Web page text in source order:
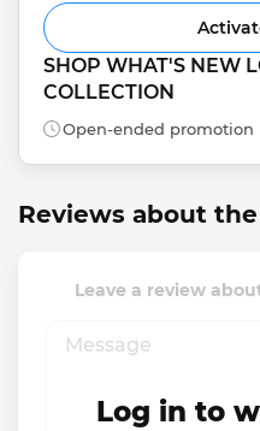
SHOP WHAT'S NEW
COLLECTION
Open-ended promotion
Reviews about
Leave a review
Log in to